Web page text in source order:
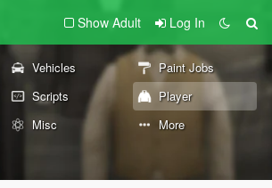
Show Adult Log In
Vehicles
Paint Jobs
Scripts
Player
Misc More